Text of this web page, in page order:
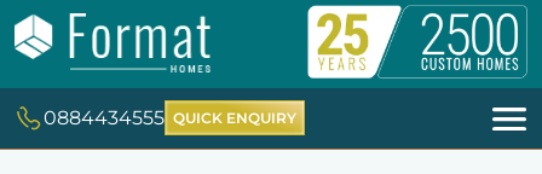
0884434555 QUICK ENQUIRY